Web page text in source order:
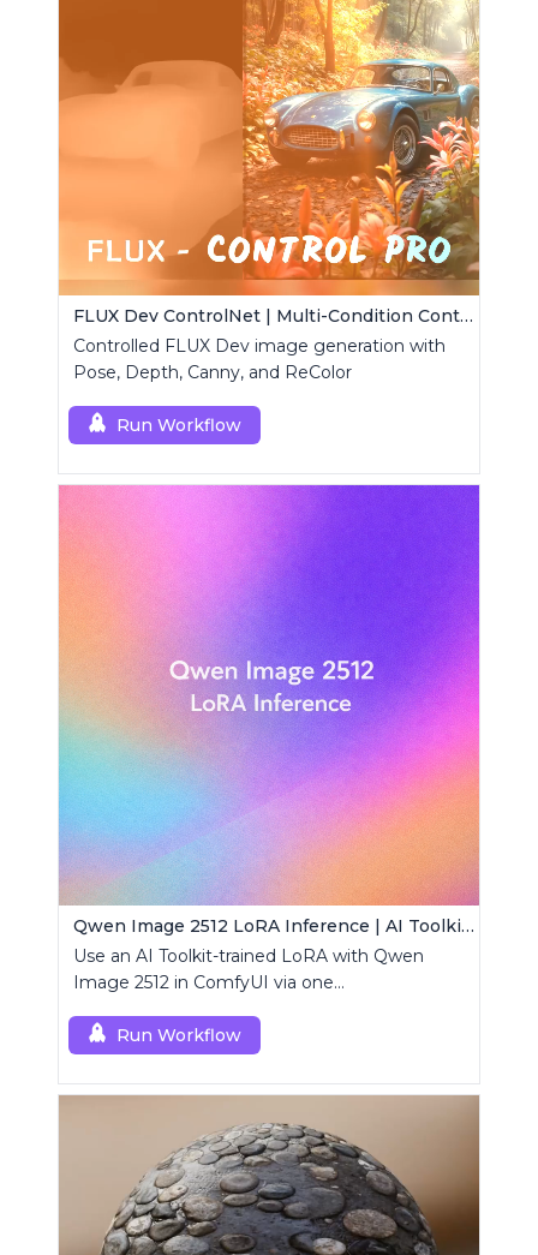
FLUX Dev ControlNet | Multi-Condition ControlNet
Controlled FLUX Dev image generation with
Pose, Depth, Canny, and ReColor
Run Workflow
Qwen Image 2512 LoRA Inference | AI Toolkit ComfyUI
Use an AI Toolkit-trained LoRA with Qwen
Image 2512 in ComfyUI via one
generations.
Run Workflow